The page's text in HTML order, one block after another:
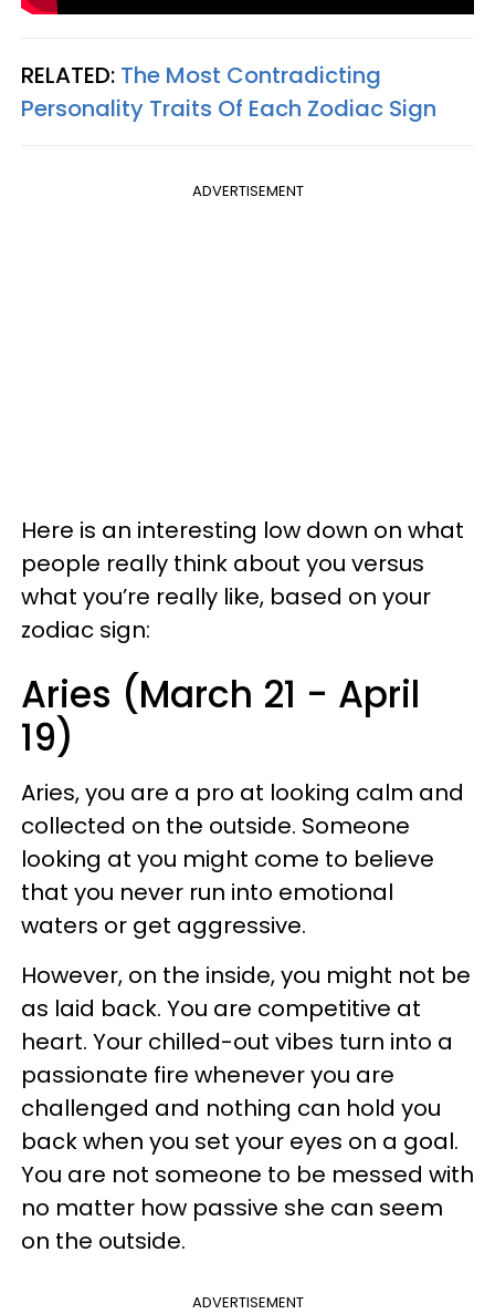
RELATED: The Most Contradicting
Personality Traits Of Each Zodiac Sign
ADVERTISEMENT
Here is an interesting low down on what
people really think about you versus
what you’re really like, based on your
zodiac sign:
Aries (March 21 - April
19)
Aries, you are a pro at looking calm and
collected on the outside. Someone
looking at you might come to believe
that you never run into emotional
waters or get aggressive.
However, on the inside, you might not be
as laid back. You are competitive at
heart. Your chilled-out vibes turn into a
passionate fire whenever you are
challenged and nothing can hold you
back when you set your eyes on a goal.
You are not someone to be messed with
no matter how passive she can seem
on the outside.
ADVERTISEMENT